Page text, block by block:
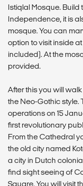
Istiqlal Mosque.
Independence, it is
mosque. You can
option to visit inside
included). At the
provided.
After this you will
the Neo-Gothic
operations on 15
first revolutionary
From the Cathedral
the old city named
a city in Dutch
find sight seeing of
Square. You will visit